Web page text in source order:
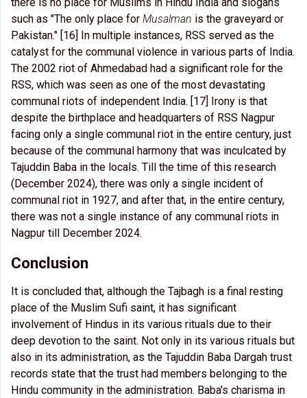
such as "The only place for Musalman is the graveyard or
Pakistan." [16] In multiple instances, RSS served as the
catalyst for the communal violence in various parts of India.
The 2002 riot of Ahmedabad had a significant role for the
RSS, which was seen as one of the most devastating
communal riots of independent India. [17] Irony is that
despite the birthplace and headquarters of RSS Nagpur
facing only a single communal riot in the entire century, just
because of the communal harmony that was inculcated by
Tajuddin Baba in the locals. Till the time of this research
(December 2024), there was only a single incident of
communal riot in 1927, and after that, in the entire century,
there was not a single instance of any communal riots in
Nagpur till December 2024.
Conclusion
It is concluded that, although the Tajbagh is a final resting
place of the Muslim Sufi saint, it has significant
involvement of Hindus in its various rituals due to their
deep devotion to the saint. Not only in its various rituals but
also in its administration, as the Tajuddin Baba Dargah trust
records state that the trust had members belonging to the
Hindu community in the administration. Baba's charisma in